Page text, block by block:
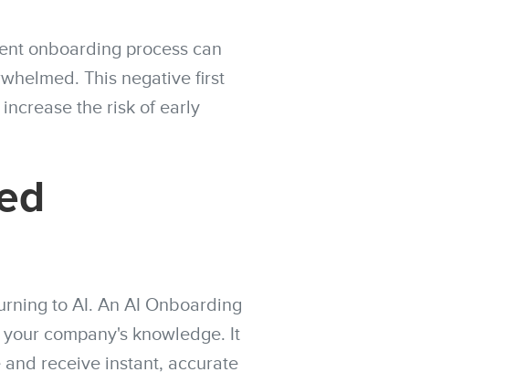
onboarding process can
This negative first
the risk of early
to AI. An AI Onboarding
company's knowledge. It
receive instant, accurate